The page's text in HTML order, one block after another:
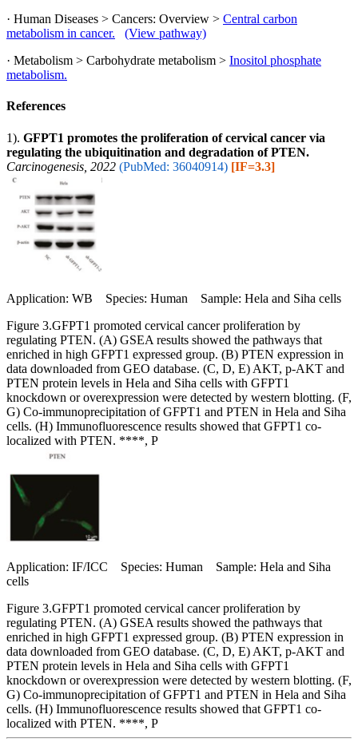
· Human Diseases > Cancers: Overview > Central carbon
metabolism in cancer.
(View pathway)
· Metabolism > Carbohydrate metabolism > Inositol phosphate
metabolism.
References
1). GFPT1 promotes the proliferation of cervical cancer via
regulating the ubiquitination and degradation of PTEN.
Carcinogenesis, 2022 (PubMed: 36040914) [IF=3.3]
Application: WB Species: Human Sample: Hela and Siha cells
Figure 3.GFPT1 promoted cervical cancer proliferation by
regulating PTEN. (A) GSEA results showed the pathways that
enriched in high GFPT1 expressed group. (B) PTEN expression in
data downloaded from GEO database. (C, D, E) AKT, p-AKT and
PTEN protein levels in Hela and Siha cells with GFPT1
knockdown or overexpression were detected by western blotting. (F,
G) Co-immunoprecipitation of GFPT1 and PTEN in Hela and Siha
cells. (H) Immunofluorescence results showed that GFPT1 co-
localized with PTEN. ****, P
Application: IF/ICC Species: Human Sample: Hela and Siha
cells
Figure 3.GFPT1 promoted cervical cancer proliferation by
regulating PTEN. (A) GSEA results showed the pathways that
enriched in high GFPT1 expressed group. (B) PTEN expression in
data downloaded from GEO database. (C, D, E) AKT, p-AKT and
PTEN protein levels in Hela and Siha cells with GFPT1
knockdown or overexpression were detected by western blotting. (F,
G) Co-immunoprecipitation of GFPT1 and PTEN in Hela and Siha
cells. (H) Immunofluorescence results showed that GFPT1 co-
localized with PTEN. ****, P